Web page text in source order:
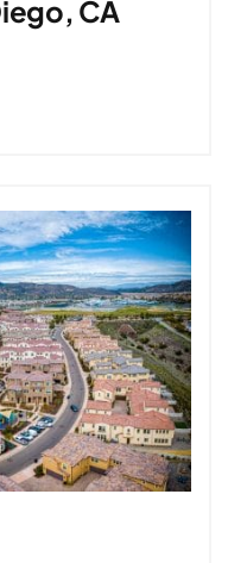
CA